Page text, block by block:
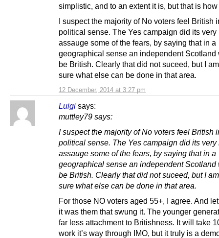
12 December, 2014 at 3:27 pm
simplistic, and to an extent it is, but that is how
I suspect the majority of No voters feel British
political sense. The Yes campaign did its very
assauge some of the fears, by saying that in a
geographical sense an independent Scotland
be British. Clearly that did not suceed, but I
sure what else can be done in that area.
Luigi says:
muttley79 says:
I suspect the majority of No voters feel British
political sense. The Yes campaign did its very
assauge some of the fears, by saying that in a
geographical sense an independent Scotland
be British. Clearly that did not suceed, but I
sure what else can be done in that area.
For those NO voters aged 55+, I agree. And
it was them that swung it. The younger
far less attachment to Britishness. It will take
work it’s way through IMO, but it truly is a